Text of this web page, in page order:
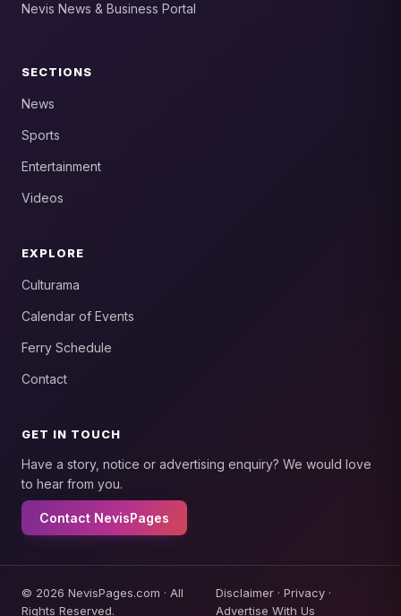
Nevis News & Business Portal
SECTIONS
News
Sports
Entertainment
Videos
EXPLORE
Culturama
Calendar of Events
Ferry Schedule
Contact
GET IN TOUCH
Have a story, notice or advertising enquiry? We would love
to hear from you.
Contact NevisPages
© 2026 NevisPages.com · All
Rights Reserved.
Disclaimer· Privacy·
Advertise With Us